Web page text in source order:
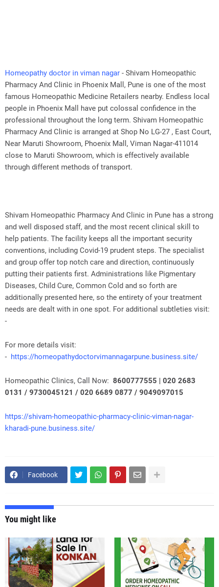
Homeopathy doctor in viman nagar - Shivam Homeopathic
Pharmacy And Clinic in Phoenix Mall, Pune is one of the most
famous Homeopathic Medicine Retailers nearby. Endless local
people in Phoenix Mall have put colossal confidence in the
professional throughout the long term. Shivam Homeopathic
Pharmacy And Clinic is arranged at Shop No LG-27 , East Court,
Near Maruti Showroom, Phoenix Mall, Viman Nagar-411014
close to Maruti Showroom, which is effectively available
through different methods of transport.
Shivam Homeopathic Pharmacy And Clinic in Pune has a strong
and well disposed staff, and the most recent clinical skill to
help patients. The facility keeps all the important security
conventions, including Covid-19 prudent steps. The specialist
and group offer top notch care and direction, continuously
putting their patients first. Administrations like Pigmentary
Diseases, Child Cure, Common Cold and so forth are
additionally presented here, so the entirety of your treatment
needs are dealt with in one spot. For additional subtleties visit:
-
For more details visit:
- https://homeopathydoctorvimannagarpune.business.site/
Homeopathic Clinics, Call Now: 8600777555 | 020 2683
0131 / 9730045121 / 020 6689 0877 / 9049097015
https://shivam-homeopathic-pharmacy-clinic-viman-nagar-
kharadi-pune.business.site/
Facebook
You might like